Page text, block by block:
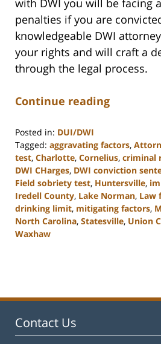
penalties if you are
knowledgeable DWI
your rights and will craft a
through the legal process.
Continue reading
Posted in: DUI/DWI
Tagged: aggravating factors,
test, Charlotte, Cornelius, criminal
DWI CHarges, DWI conviction
Field sobriety test, Huntersville,
Iredell County, Lake Norman, Law
drinking limit, mitigating factors,
North Carolina, Statesville, Union
Waxhaw
11:39
Contact Us